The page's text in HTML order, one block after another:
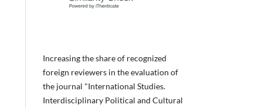
Increasing the share of recognized
foreign reviewers in the evaluation of
the journal "International Studies.
Interdisciplinary Political and Cultural